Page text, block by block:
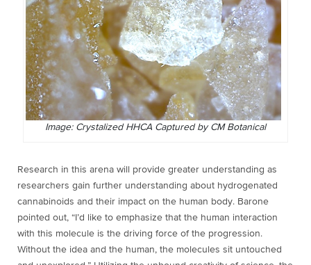
Image: Crystalized HHCA Captured by CM Botanical
Research in this arena will provide greater understanding as
researchers gain further understanding about hydrogenated
cannabinoids and their impact on the human body. Barone
pointed out, “I’d like to emphasize that the human interaction
with this molecule is the driving force of the progression.
Without the idea and the human, the molecules sit untouched